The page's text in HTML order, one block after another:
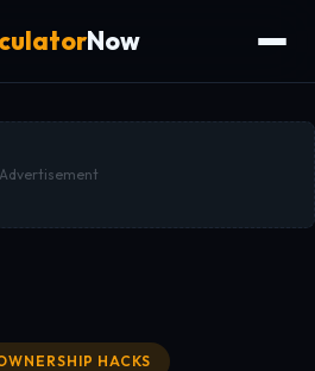
Now
Advertisement
HACKS